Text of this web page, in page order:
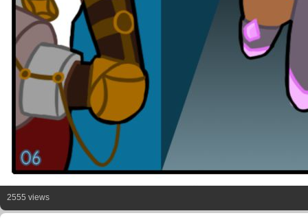
2555 views